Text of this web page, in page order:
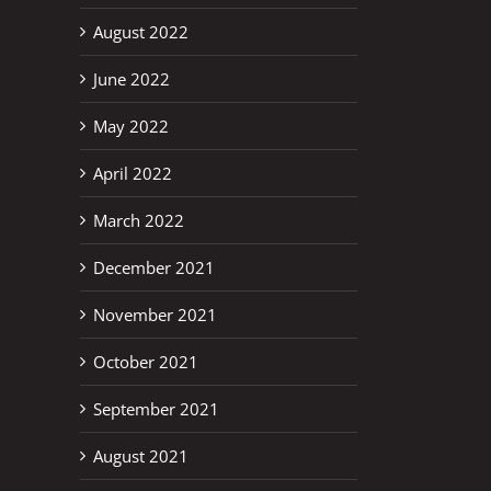
August 2022
June 2022
May 2022
April 2022
March 2022
December 2021
November 2021
October 2021
September 2021
August 2021